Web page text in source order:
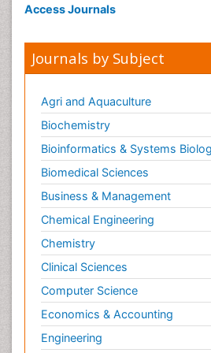
Access Journals
Journals by Subject
Agri and Aquaculture
Biochemistry
Bioinformatics & Systems
Biomedical Sciences
Business & Management
Chemical Engineering
Chemistry
Clinical Sciences
Computer Science
Economics & Accounting
Engineering